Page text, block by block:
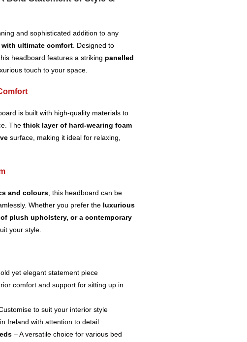
and sophisticated addition to any
ultimate comfort . Designed to
this headboard features a striking panelled
touch to your space.
is built with high-quality materials to
The thick layer of hard-wearing foam
surface, making it ideal for relaxing,
and colours , this headboard can be
Whether you prefer the luxurious
plush upholstery, or a contemporary
your style.
yet elegant statement piece
comfort and support for sitting up in
to suit your interior style
Ireland with attention to detail
– A versatile choice for various bed